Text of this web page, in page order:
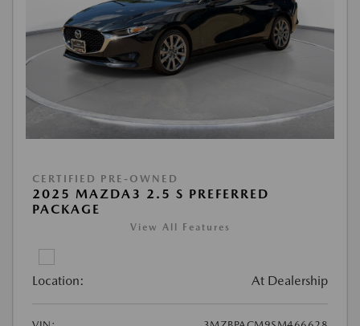
CERTIFIED PRE-OWNED
2025 MAZDA3 2.5 S PREFERRED
PACKAGE
View All Features
Location: At Dealership